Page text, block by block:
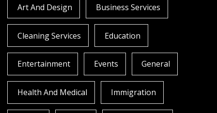
Art And Design Business Services
Cleaning Services Education
Entertainment Events General
Health And Medical Immigration